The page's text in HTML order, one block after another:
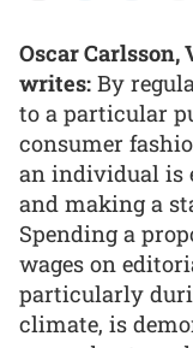
Oscar Carlsson,
writes: By
to a particular
consumer
an individual is
and making a
Spending a
wages on
particularly
climate, is